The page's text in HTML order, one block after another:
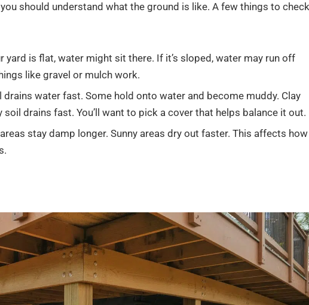
should understand what the ground is like. A few things to check
yard is flat, water might sit there. If it’s sloped, water may run off
like gravel or mulch work.
drains water fast. Some hold onto water and become muddy. Clay
drains fast. You’ll want to pick a cover that helps balance it out.
stay damp longer. Sunny areas dry out faster. This affects how